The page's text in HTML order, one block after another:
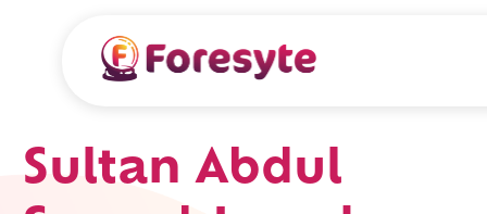
Sultan Abdul